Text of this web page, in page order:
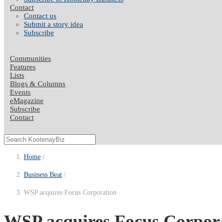
Contact
Contact us
Submit a story idea
Subscribe
Communities
Features
Lists
Blogs & Columns
Events
eMagazine
Subscribe
Contact
Home
Business Beat
WSP acquires Focus Corporation